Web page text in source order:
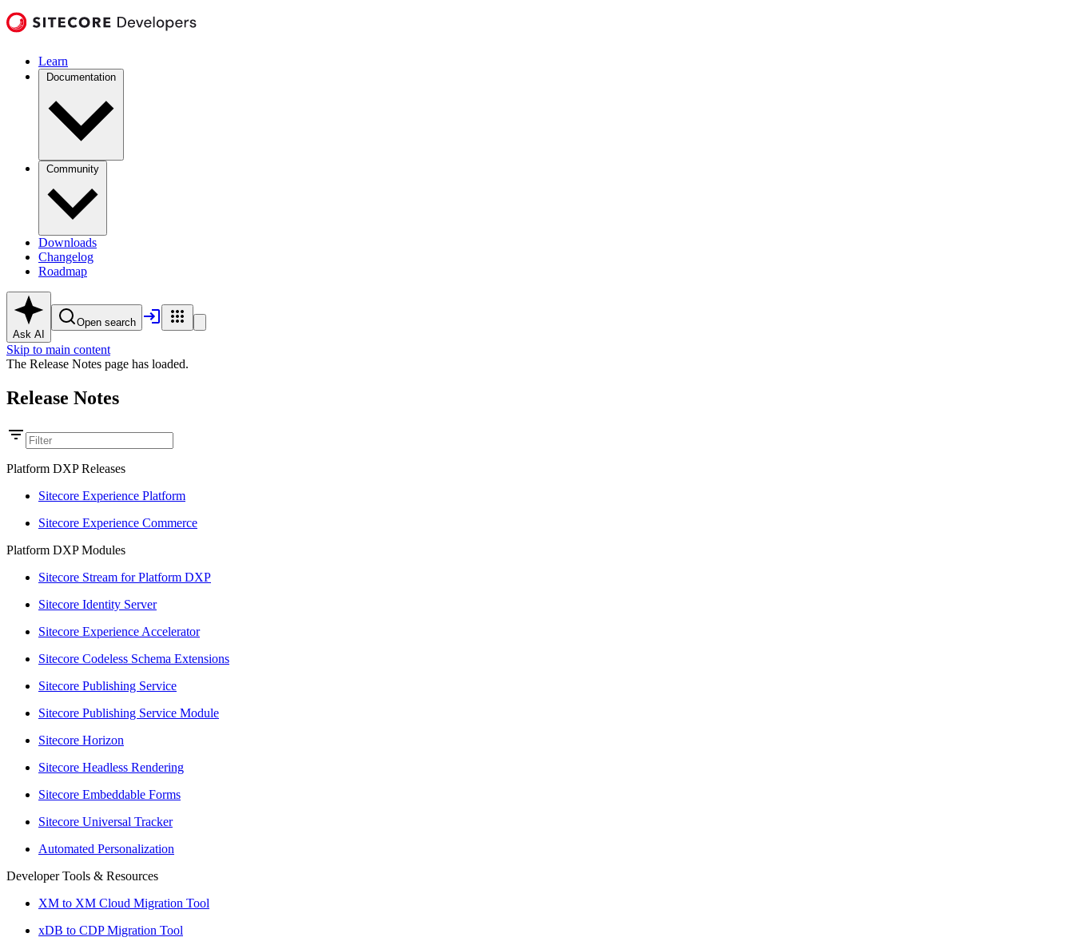
Learn
Documentation
Community
Downloads
Changelog
Roadmap
Ask AI
Open search
Skip to main content
The Release Notes page has loaded.
Release Notes
Platform DXP Releases
Sitecore Experience Platform
Sitecore Experience Commerce
Platform DXP Modules
Sitecore Stream for Platform DXP
Sitecore Identity Server
Sitecore Experience Accelerator
Sitecore Codeless Schema Extensions
Sitecore Publishing Service
Sitecore Publishing Service Module
Sitecore Horizon
Sitecore Headless Rendering
Sitecore Embeddable Forms
Sitecore Universal Tracker
Automated Personalization
Developer Tools & Resources
XM to XM Cloud Migration Tool
xDB to CDP Migration Tool